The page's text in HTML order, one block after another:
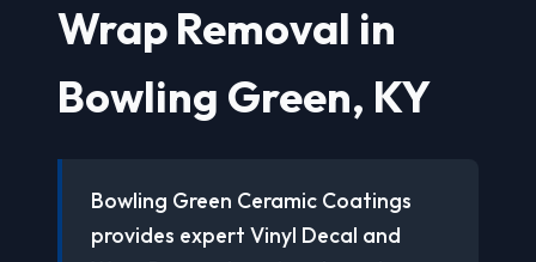
Wrap Removal in
Bowling Green, KY
Bowling Green Ceramic Coatings
provides expert Vinyl Decal and